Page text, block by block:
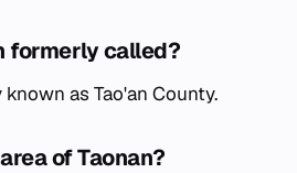
formerly called?
as Tao'an County.
of Taonan?